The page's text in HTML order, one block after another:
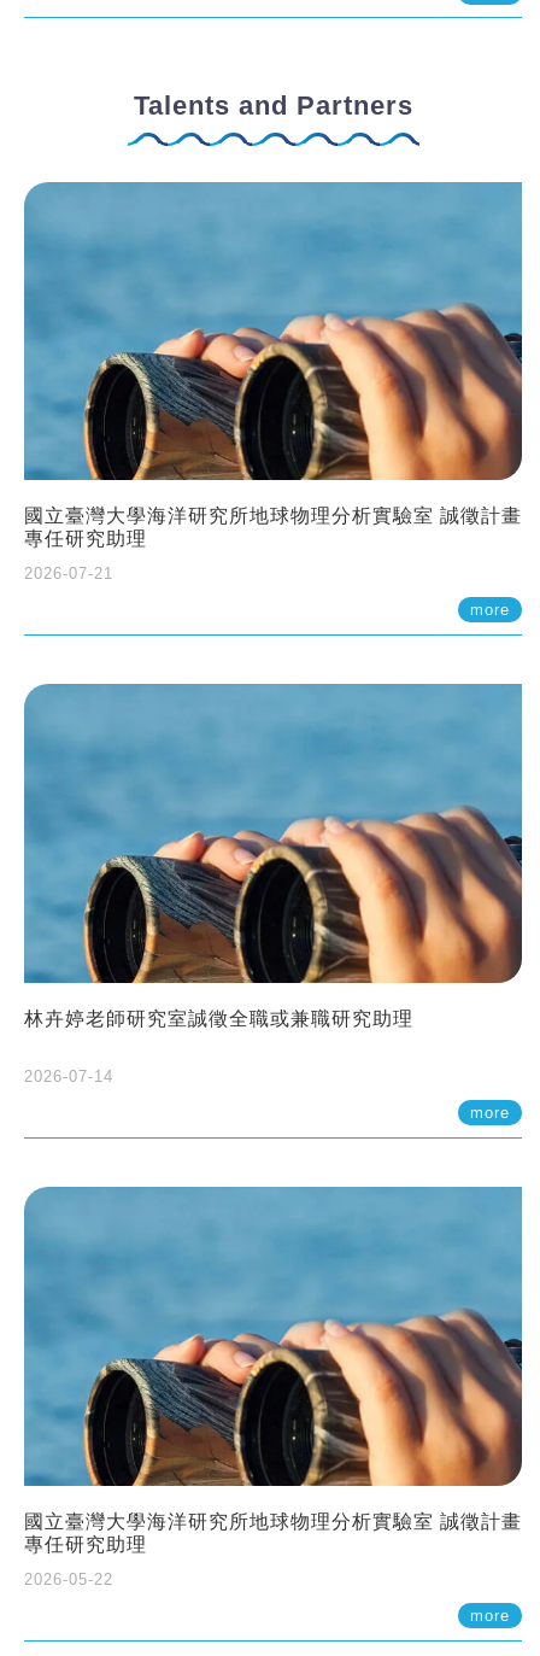
Talents and Partners
國立臺灣大學海洋研究所地球物理分析實驗室 誠徵計畫
專任研究助理
2026-07-21
more
林卉婷老師研究室誠徵全職或兼職研究助理
2026-07-14
more
國立臺灣大學海洋研究所地球物理分析實驗室 誠徵計畫
專任研究助理
2026-05-22
more